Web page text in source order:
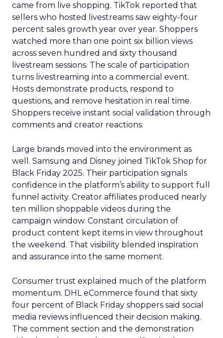
came from live shopping. TikTok reported that
sellers who hosted livestreams saw eighty-four
percent sales growth year over year. Shoppers
watched more than one point six billion views
across seven hundred and sixty thousand
livestream sessions. The scale of participation
turns livestreaming into a commercial event.
Hosts demonstrate products, respond to
questions, and remove hesitation in real time.
Shoppers receive instant social validation through
comments and creator reactions.
Large brands moved into the environment as
well. Samsung and Disney joined TikTok Shop for
Black Friday 2025. Their participation signals
confidence in the platform’s ability to support full
funnel activity. Creator affiliates produced nearly
ten million shoppable videos during the
campaign window. Constant circulation of
product content kept items in view throughout
the weekend. That visibility blended inspiration
and assurance into the same moment.
Consumer trust explained much of the platform
momentum. DHL eCommerce found that sixty
four percent of Black Friday shoppers said social
media reviews influenced their decision making.
The comment section and the demonstration